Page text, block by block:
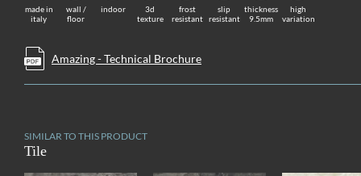
made in
italy
wall /
floor
indoor
3d
texture
frost
resistant
slip
resistant
thickness
9.5mm
high
variation
Amazing - Technical Brochure
SIMILAR TO THIS PRODUCT
Tile